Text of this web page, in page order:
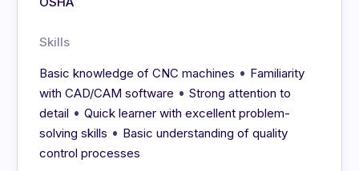
Skills
Basic knowledge of CNC machines • Familiarity
with CAD/CAM software •Strong attention to
detail •Quick learner with excellent problem-
solving skills • Basic understanding of quality
control processes